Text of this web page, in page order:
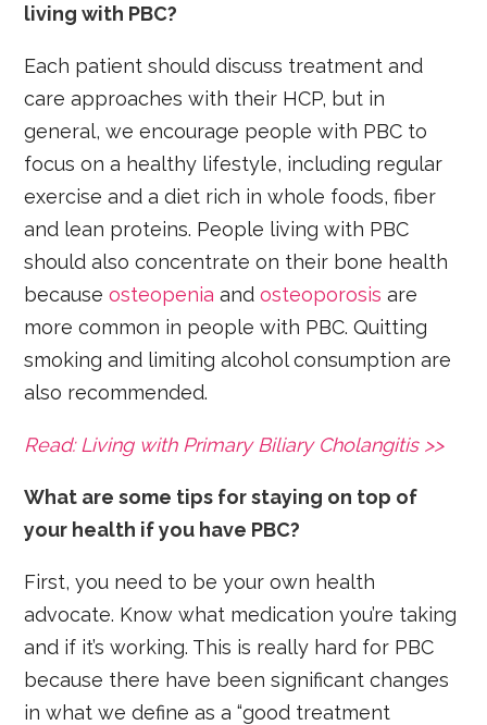
living with PBC?
Each patient should discuss treatment and
care approaches with their HCP, but in
general, we encourage people with PBC to
focus on a healthy lifestyle, including regular
exercise and a diet rich in whole foods, fiber
and lean proteins. People living with PBC
should also concentrate on their bone health
becauseosteopenia andosteoporosis are
more common in people with PBC. Quitting
smoking and limiting alcohol consumption are
also recommended.
Read: Living with Primary Biliary Cholangitis >>
What are some tips for staying on top of
your health if you have PBC?
First, you need to be your own health
advocate. Know what medication you’re taking
and if it’s working. This is really hard for PBC
because there have been significant changes
in what we define as a “good treatment